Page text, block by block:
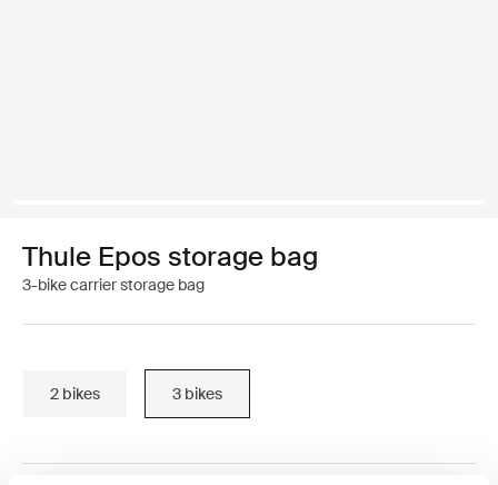
Thule Epos storage bag
3-bike carrier storage bag
2 bikes 3 bikes